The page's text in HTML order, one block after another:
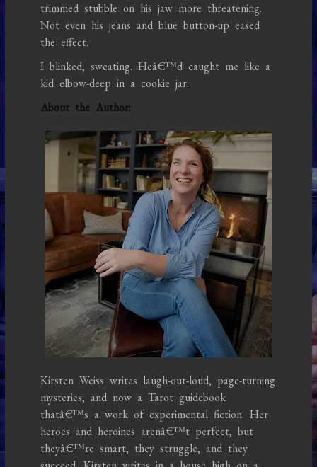
trimmed stubble on his jaw more threatening.
Not even his jeans and blue button-up eased
the effect.
I blinked, sweating. Heâ€™d caught me like a
kid elbow-deep in a cookie jar.
About the Author:
Kirsten Weiss writes laugh-out-loud, page-turning
mysteries, and now a Tarot guidebook
thatâ€™s a work of experimental fiction. Her
heroes and heroines arenâ€™t perfect, but
theyâ€™re smart, they struggle, and they